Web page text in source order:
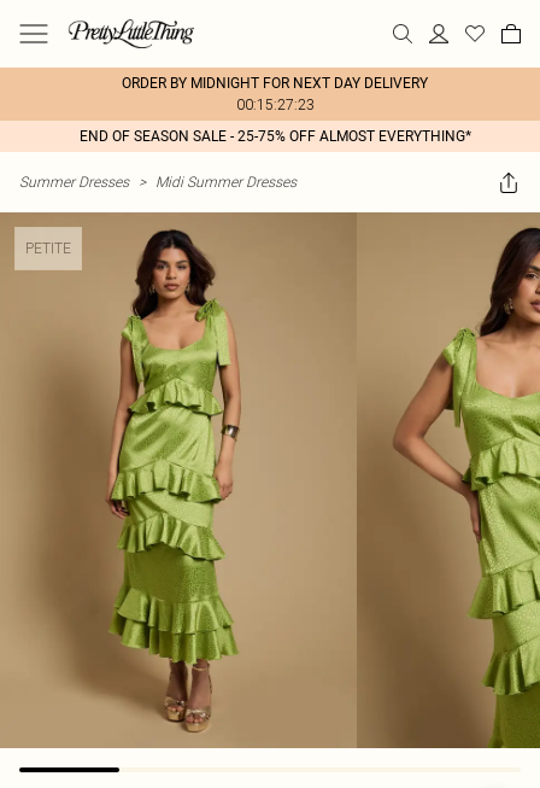
ORDER BY MIDNIGHT FOR NEXT DAY DELIVERY
00:15:27:23
END OF SEASON SALE - 25-75% OFF ALMOST EVERYTHING*
Summer Dresses > Midi Summer Dresses
PETITE